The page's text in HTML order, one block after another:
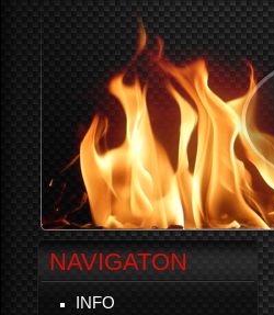
NAVIGATON
INFO